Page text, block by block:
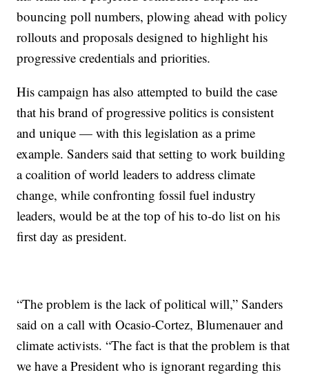
bouncing poll numbers, plowing ahead with policy
rollouts and proposals designed to highlight his
progressive credentials and priorities.
His campaign has also attempted to build the case
that his brand of progressive politics is consistent
and unique — with this legislation as a prime
example. Sanders said that setting to work building
a coalition of world leaders to address climate
change, while confronting fossil fuel industry
leaders, would be at the top of his to-do list on his
first day as president.
“The problem is the lack of political will,” Sanders
said on a call with Ocasio-Cortez, Blumenauer and
climate activists. “The fact is that the problem is that
we have a President who is ignorant regarding this